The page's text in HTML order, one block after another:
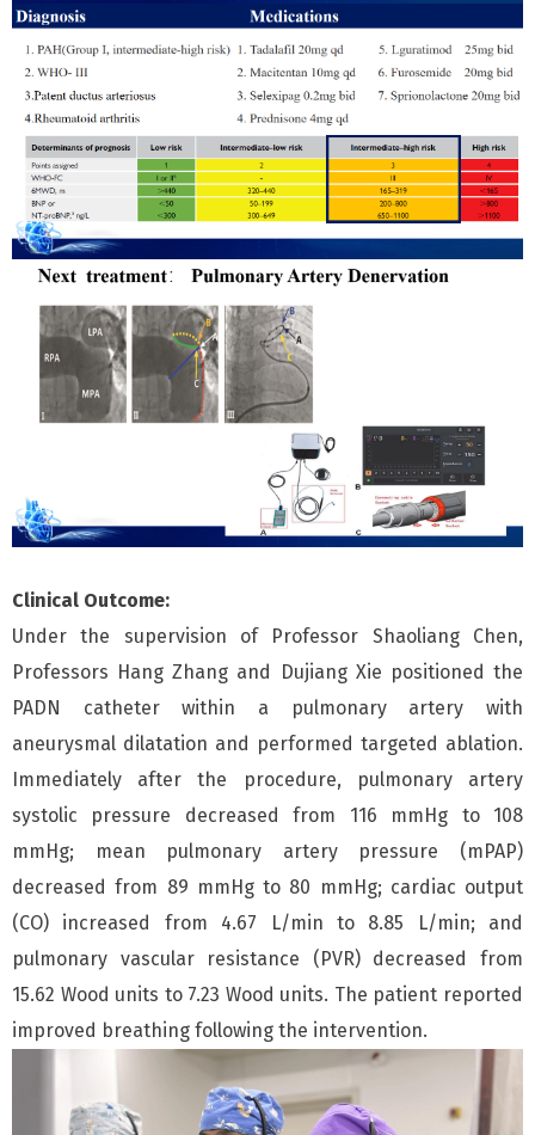
Clinical Outcome:
Under the supervision of Professor Shaoliang Chen,
Professors Hang Zhang and Dujiang Xie positioned the
PADN catheter within a pulmonary artery with
aneurysmal dilatation and performed targeted ablation.
Immediately after the procedure, pulmonary artery
systolic pressure decreased from 116 mmHg to 108
mmHg; mean pulmonary artery pressure (mPAP)
decreased from 89 mmHg to 80 mmHg; cardiac output
(CO) increased from 4.67 L/min to 8.85 L/min; and
pulmonary vascular resistance (PVR) decreased from
15.62 Wood units to 7.23 Wood units. The patient reported
improved breathing following the intervention.